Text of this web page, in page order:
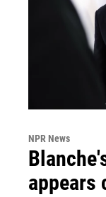
NPR News
appears